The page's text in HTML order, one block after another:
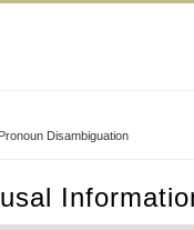
Disambiguation